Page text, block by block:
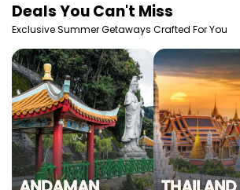
Deals You Can't Miss
Exclusive Summer Getaways Crafted For You